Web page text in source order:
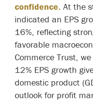
confidence. At the
indicated an EPS
16%, reflecting
favorable
Commerce Trust,
12% EPS growth
domestic product
outlook for profit